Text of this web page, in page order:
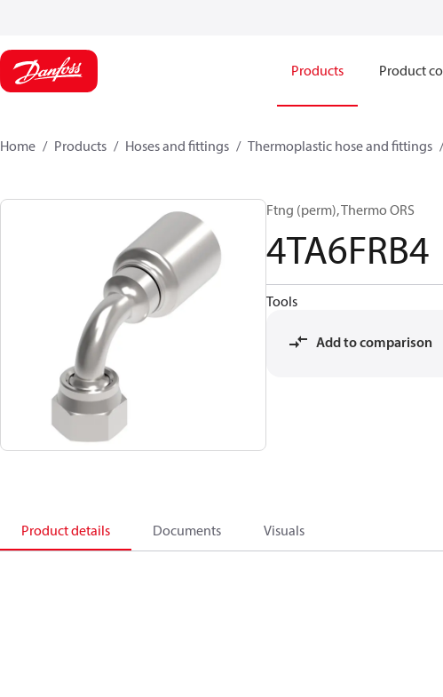
Products Product
Home Products Hoses and fittings Thermoplastic hose and fittings
Ftng (perm), Thermo ORS
4TA6FRB4
Tools
Add to comparison
Product details Documents Visuals